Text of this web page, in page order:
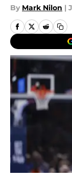
By Mark Nilon |